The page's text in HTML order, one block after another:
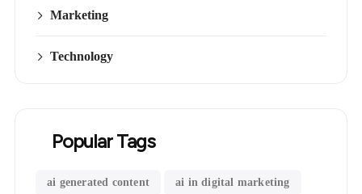
Marketing
Technology
Popular Tags
ai generated content ai in digital marketing